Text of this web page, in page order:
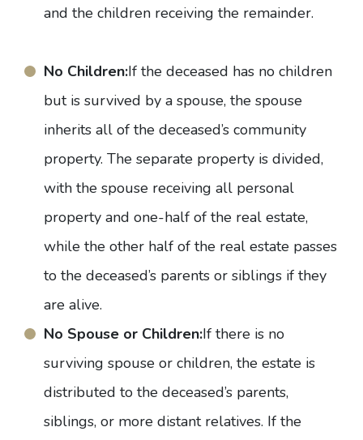
and the children receiving the remainder.
No Children:If the deceased has no children
but is survived by a spouse, the spouse
inherits all of the deceased’s community
property. The separate property is divided,
with the spouse receiving all personal
property and one-half of the real estate,
while the other half of the real estate passes
to the deceased’s parents or siblings if they
are alive.
No Spouse or Children:If there is no
surviving spouse or children, the estate is
distributed to the deceased’s parents,
siblings, or more distant relatives. If the